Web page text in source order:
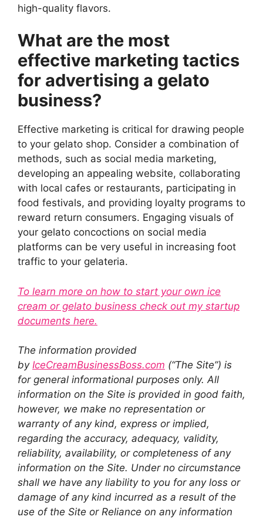
high-quality flavors.
What are the most
effective marketing tactics
for advertising a gelato
business?
Effective marketing is critical for drawing people
to your gelato shop. Consider a combination of
methods, such as social media marketing,
developing an appealing website, collaborating
with local cafes or restaurants, participating in
food festivals, and providing loyalty programs to
reward return consumers. Engaging visuals of
your gelato concoctions on social media
platforms can be very useful in increasing foot
traffic to your gelateria.
To learn more on how to start your own ice
cream or gelato business check out my startup
documents here.
The information provided
by IceCreamBusinessBoss.com (“The Site”) is
for general informational purposes only. All
information on the Site is provided in good faith,
however, we make no representation or
warranty of any kind, express or implied,
regarding the accuracy, adequacy, validity,
reliability, availability, or completeness of any
information on the Site. Under no circumstance
shall we have any liability to you for any loss or
damage of any kind incurred as a result of the
use of the Site or Reliance on any information